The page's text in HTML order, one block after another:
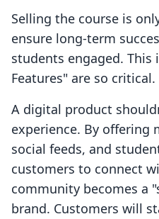
Selling the course is
ensure long-term
students engaged. This
Features" are so critical.
A digital product
experience. By offering
social feeds, and
customers to connect
community becomes a
brand. Customers will